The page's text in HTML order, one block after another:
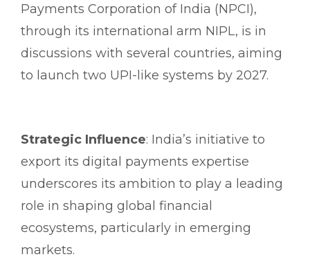
Payments Corporation of India (NPCI),
through its international arm NIPL, is in
discussions with several countries, aiming
to launch two UPI-like systems by 2027.
Strategic Influence: India’s initiative to
export its digital payments expertise
underscores its ambition to play a leading
role in shaping global financial
ecosystems, particularly in emerging
markets.